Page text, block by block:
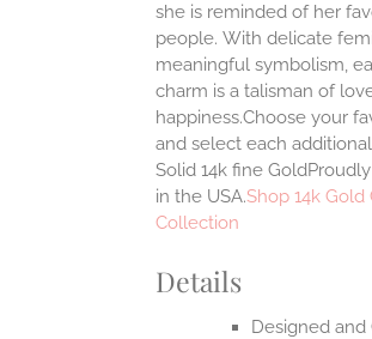
she is reminded of her
people. With delicate
meaningful symbolism,
charm is a talisman of
happiness.Choose your
and select each
Solid 14k fine
in the USA.Shop 14k Gold
Collection
Details
Designed